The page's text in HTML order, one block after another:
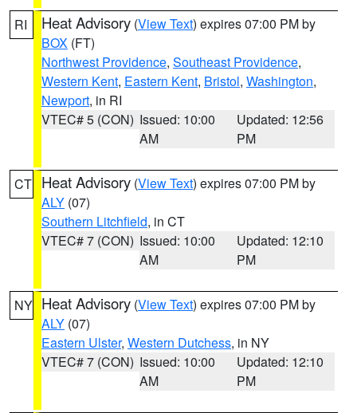
RI Heat Advisory (View Text) expires 07:00 PM by
BOX (FT)
Northwest Providence, Southeast Providence,
Western Kent, Eastern Kent, Bristol, Washington,
Newport, in RI
VTEC# 5 (CON) Issued: 10:00
AM
Updated: 12:56
PM
CT Heat Advisory (View Text) expires 07:00 PM by
ALY (07)
Southern Litchfield, in CT
VTEC# 7 (CON) Issued: 10:00
AM
Updated: 12:10
PM
NY Heat Advisory (View Text) expires 07:00 PM by
ALY (07)
Eastern Ulster, Western Dutchess, in NY
VTEC# 7 (CON) Issued: 10:00
AM
Updated: 12:10
PM